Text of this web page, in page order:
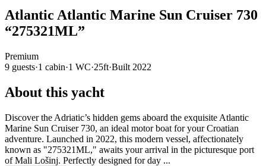
Atlantic Atlantic Marine Sun Cruiser 730
“275321ML”
Premium
9 guests·1 cabin·1 WC·25ft·Built 2022
About this yacht
Discover the Adriatic’s hidden gems aboard the exquisite Atlantic
Marine Sun Cruiser 730, an ideal motor boat for your Croatian
adventure. Launched in 2022, this modern vessel, affectionately
known as "275321ML," awaits your arrival in the picturesque port
of Mali Lošinj. Perfectly designed for day ...